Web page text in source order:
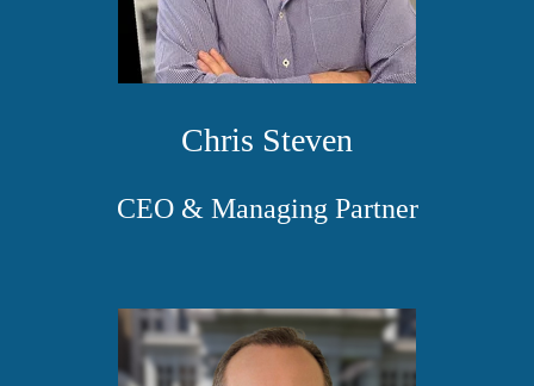
Chris Steven
CEO & Managing Partner